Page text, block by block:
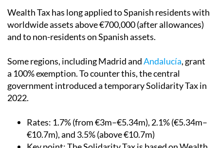
Wealth Tax has long applied to Spanish residents with
worldwide assets above €700,000 (after allowances)
and to non-residents on Spanish assets.
Some regions, including Madrid andAndalucía, grant
a 100% exemption. To counter this, the central
government introduced a temporary Solidarity Tax in
2022.
Rates: 1.7% (from €3m–€5.34m), 2.1% (€5.34m–
€10.7m), and 3.5% (above €10.7m)